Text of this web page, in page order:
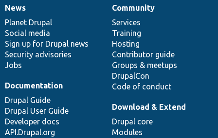
News
items
News
Planet Drupal
Social media
Sign up for Drupal news
Security advisories
Jobs
Our
community
Community
Services
Training
Hosting
Contributor guide
Groups & meetups
DrupalCon
Code of conduct
Documentation
Documentation
Drupal Guide
Drupal User Guide
Developer docs
API.Drupal.org
Drupal
code
base
Download & Extend
Drupal core
Modules
Governance
of
community